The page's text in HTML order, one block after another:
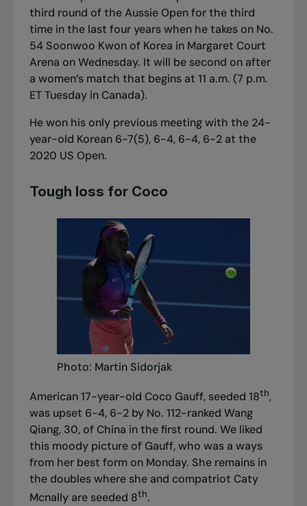
third round of the Aussie Open for the third
time in the last four years when he takes on No.
54 Soonwoo Kwon of Korea in Margaret Court
Arena on Wednesday. It will be second on after
a women’s match that begins at 11 a.m. (7 p.m.
ET Tuesday in Canada).
He won his only previous meeting with the 24-
year-old Korean 6-7(5), 6-4, 6-4, 6-2 at the
2020 US Open.
Tough loss for Coco
Photo: Martin Sidorjak
American 17-year-old Coco Gauff, seeded 18th,
was upset 6-4, 6-2 by No. 112-ranked Wang
Qiang, 30, of China in the first round. We liked
this moody picture of Gauff, who was a ways
from her best form on Monday. She remains in
the doubles where she and compatriot Caty
Mcnally are seeded 8th.